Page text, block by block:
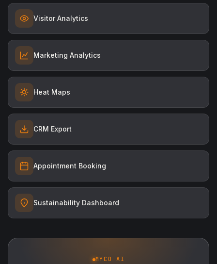
Visitor Analytics
Marketing Analytics
Heat Maps
CRM Export
Appointment Booking
Sustainability Dashboard
MYCO AI